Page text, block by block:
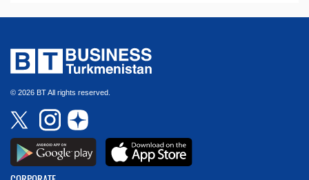
© 2026 BT All rights reserved.